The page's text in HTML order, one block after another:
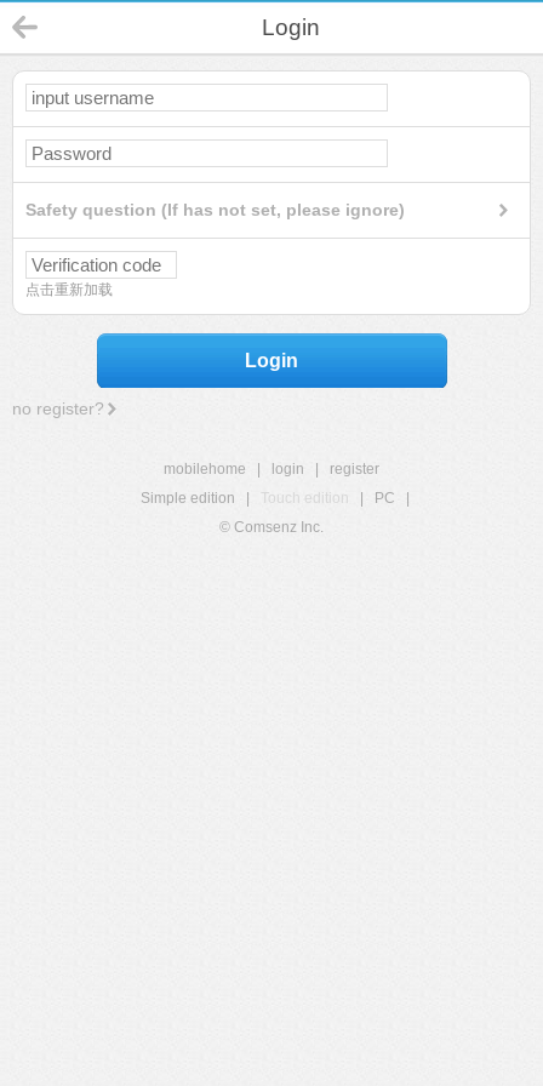
Login
Safety question (If has not set, please ignore)
点击重新加载
Login
no register?
mobilehome login
register
Simple edition
Touch edition PC
© Comsenz Inc.